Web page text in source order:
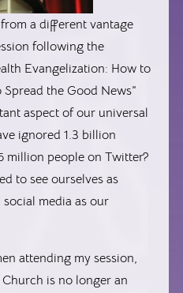
a different vantage
following the
Evangelization: How to
the Good News”
aspect of our universal
ignored 1.3 billion
million people on Twitter?
to see ourselves as
media as our
attending my session,
is no longer an